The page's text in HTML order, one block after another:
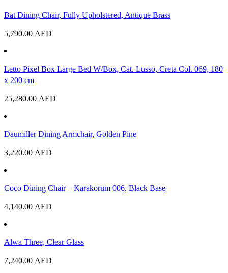
Bat Dining Chair, Fully Upholstered, Antique Brass
5,790.00 AED
Letto Pixel Box Large Bed W/Box, Cat. Lusso, Creta Col. 069, 180
x 200 cm
25,280.00 AED
Daumiller Dining Armchair, Golden Pine
3,220.00 AED
Coco Dining Chair – Karakorum 006, Black Base
4,140.00 AED
Alwa Three, Clear Glass
7,240.00 AED